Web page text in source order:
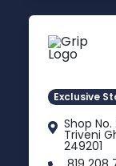
Exclusive
Shop
Triveni
249201